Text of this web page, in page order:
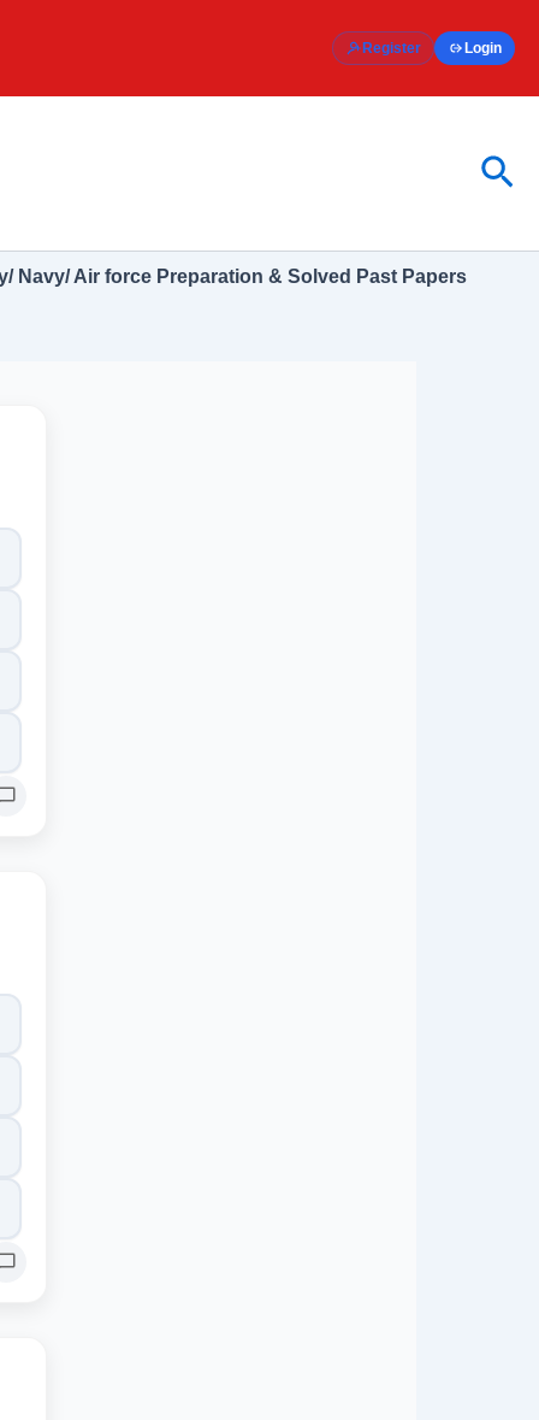
Register Login
Navy/ Air force Preparation & Solved Past Papers